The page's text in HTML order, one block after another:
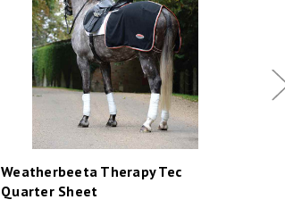
Weatherbeeta Therapy Tec
Quarter Sheet